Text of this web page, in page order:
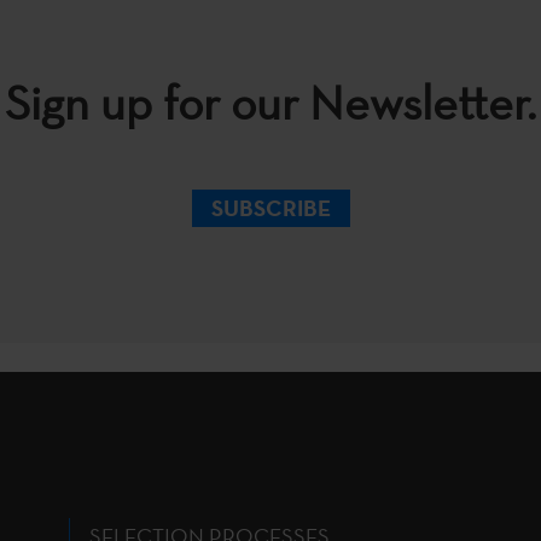
Sign up for our Newsletter.
SUBSCRIBE
SELECTION PROCESSES